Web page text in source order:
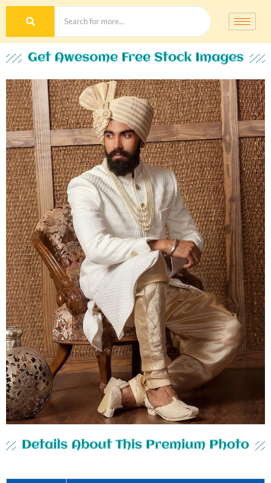
Get Awesome Free Stock Images
Details About This Premium Photo